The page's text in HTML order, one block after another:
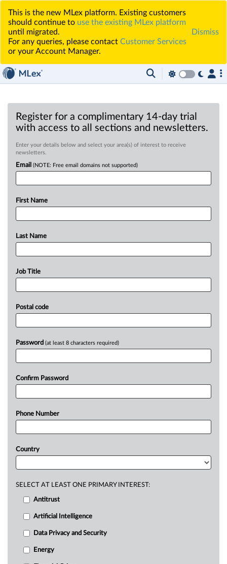
This is the new MLex platform. Existing customers
should continue to use the existing MLex platform
until migrated.
For any queries, please contact Customer Services
or your Account Manager.
Dismiss
Register for a complimentary 14-day trial
with access to all sections and newsletters.
Enter your details below and select your area(s) of interest to receive
newsletters.
Email (NOTE: Free email domains not supported)
First Name
Last Name
Job Title
Postal code
Password (at least 8 characters required)
Confirm Password
Phone Number
Country
SELECT AT LEAST ONE PRIMARY INTEREST:
Antitrust
Artificial Intelligence
Data Privacy and Security
Energy